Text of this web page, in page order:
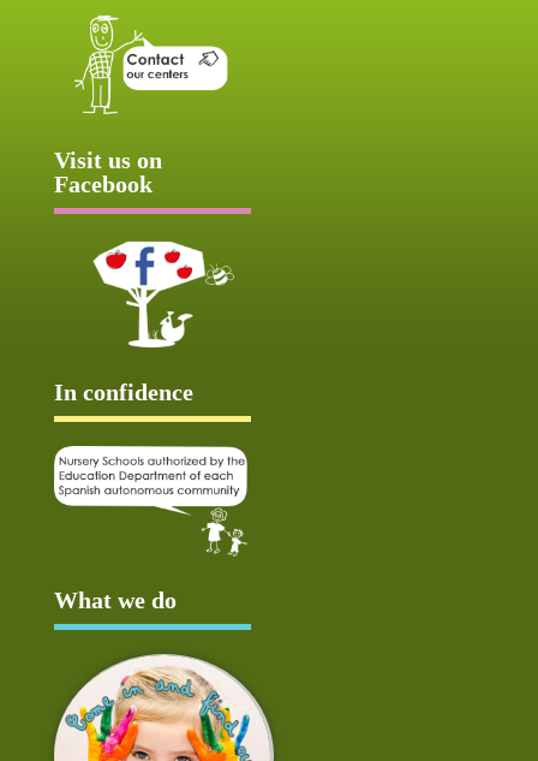
Visit us on
Facebook
In confidence
What we do